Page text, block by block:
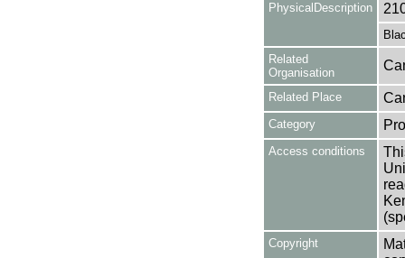
PhysicalDescription
Related
Organisation
Related Place
Category
Access conditions
Copyright